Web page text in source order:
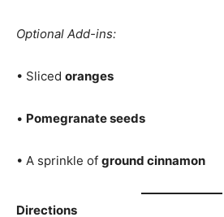
Optional Add-ins:
• Sliced oranges
• Pomegranate seeds
• A sprinkle of ground cinnamon
Directions